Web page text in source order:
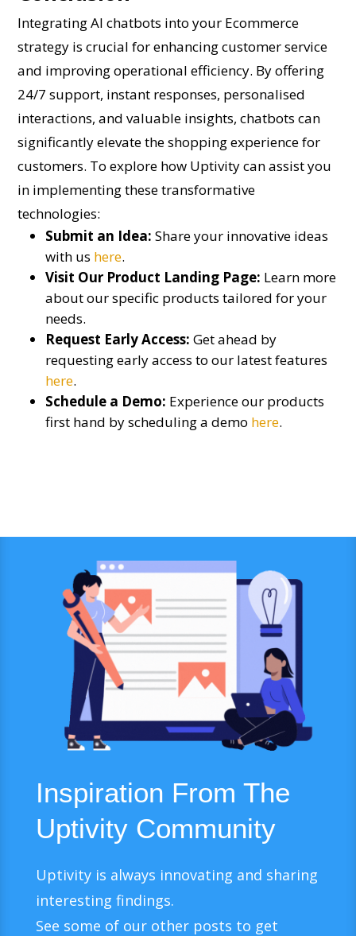
Integrating AI chatbots into your Ecommerce
strategy is crucial for enhancing customer service
and improving operational efficiency. By offering
24/7 support, instant responses, personalised
interactions, and valuable insights, chatbots can
significantly elevate the shopping experience for
customers. To explore how Uptivity can assist you
in implementing these transformative
technologies:
Submit an Idea: Share your innovative ideas
with us here.
Visit Our Product Landing Page: Learn more
about our specific products tailored for your
needs.
Request Early Access: Get ahead by
requesting early access to our latest features
here.
Schedule a Demo: Experience our products
first hand by scheduling a demo here.
Inspiration From The
Uptivity Community
Uptivity is always innovating and sharing
interesting findings.
See some of our other posts to get